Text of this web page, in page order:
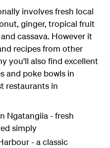
involves fresh local
ginger, tropical fruit
cassava. However it
recipes from other
you'll also find excellent
and poke bowls in
restaurants in
Ngatangiia - fresh
simply
- a classic